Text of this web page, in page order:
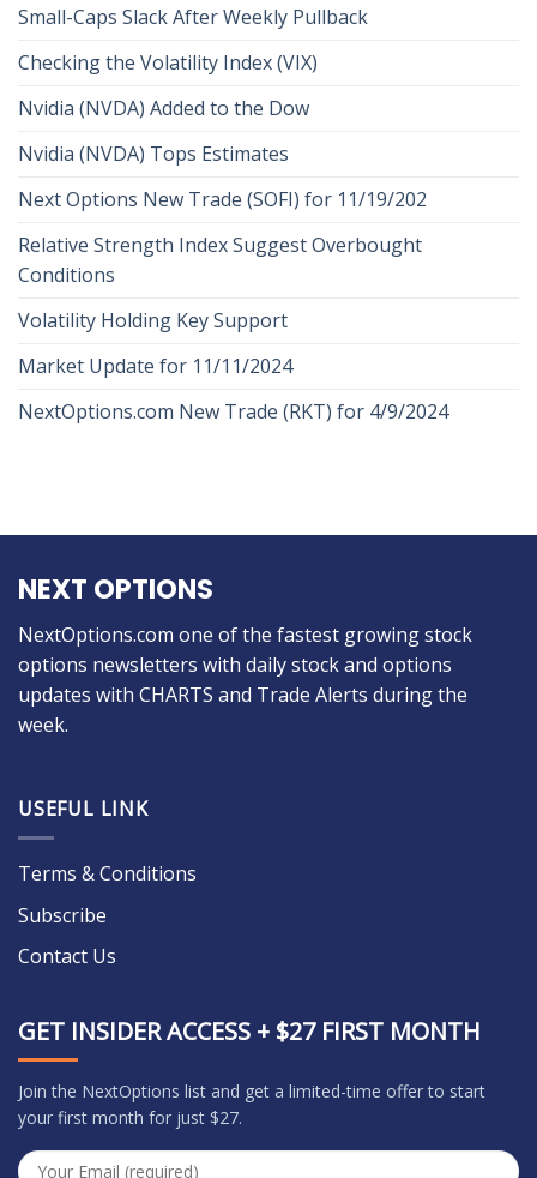
Small-Caps Slack After Weekly Pullback
Checking the Volatility Index (VIX)
Nvidia (NVDA) Added to the Dow
Nvidia (NVDA) Tops Estimates
Next Options New Trade (SOFI) for 11/19/202
Relative Strength Index Suggest Overbought
Conditions
Volatility Holding Key Support
Market Update for 11/11/2024
NextOptions.com New Trade (RKT) for 4/9/2024
NEXT OPTIONS
NextOptions.com one of the fastest growing stock
options newsletters with daily stock and options
updates with CHARTS and Trade Alerts during the
week.
USEFUL LINK
Terms & Conditions
Subscribe
Contact Us
GET INSIDER ACCESS + $27 FIRST MONTH
Join the NextOptions list and get a limited-time offer to start
your first month for just $27.